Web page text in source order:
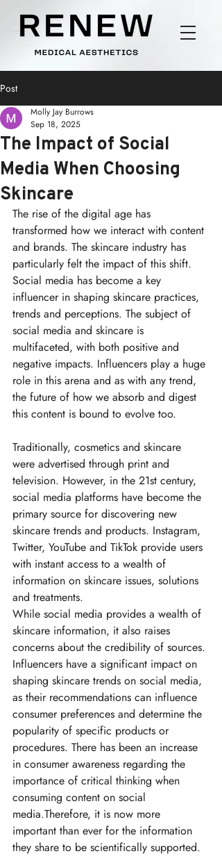
Post
The Impact of Social
Media When Choosing
Skincare
Molly Jay Burrows
Sep 18, 2025
The rise of the digital age has
transformed how we interact with content
and brands. The skincare industry has
particularly felt the impact of this shift.
Social media has become a key
influencer in shaping skincare practices,
trends and perceptions. The subject of
social media and skincare is
multifaceted, with both positive and
negative impacts. Influencers play a huge
role in this arena and as with any trend,
the future of how we absorb and digest
this content is bound to evolve too.
Traditionally, cosmetics and skincare
were advertised through print and
television. However, in the 21st century,
social media platforms have become the
primary source for discovering new
skincare trends and products. Instagram,
Twitter, YouTube and TikTok provide users
with instant access to a wealth of
information on skincare issues, solutions
and treatments.
While social media provides a wealth of
skincare information, it also raises
concerns about the credibility of sources.
Influencers have a significant impact on
shaping skincare trends on social media,
as their recommendations can influence
consumer preferences and determine the
popularity of specific products or
procedures. There has been an increase
in consumer awareness regarding the
importance of critical thinking when
consuming content on social
media.Therefore, it is now more
important than ever for the information
they share to be scientifically supported.